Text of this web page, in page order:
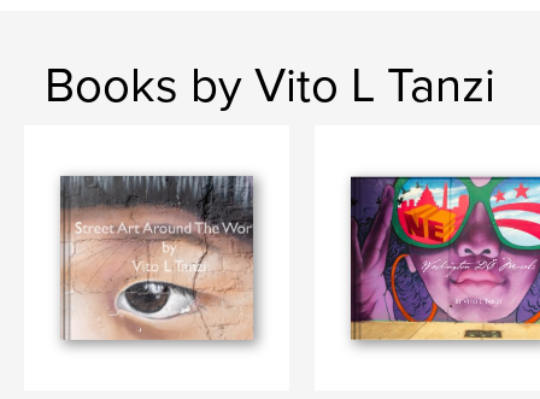
Books by Vito L Tanzi